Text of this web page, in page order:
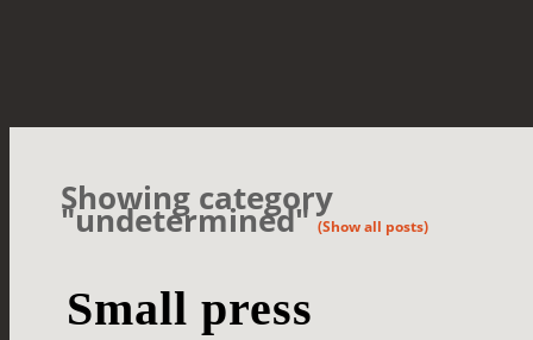
Showing category
"undetermined"(Show all posts)
Small press